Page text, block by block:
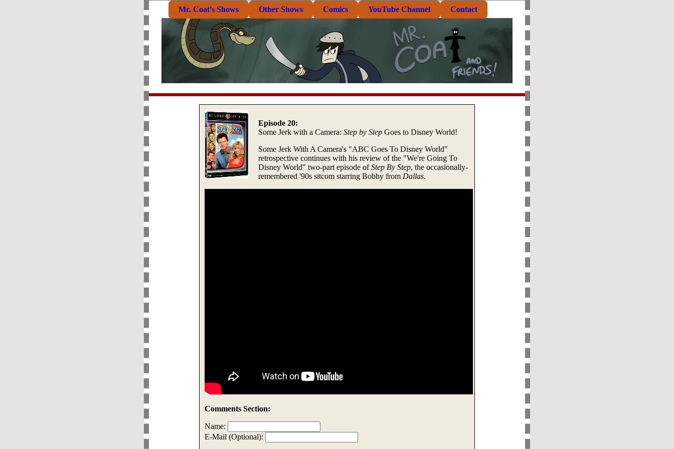
Mr. Coat's Shows Other Shows Comics YouTube Channel Contact
Episode 20:
Some Jerk with a Camera: Step by Step Goes to Disney World!
Some Jerk With A Camera's "ABC Goes To Disney World"
retrospective continues with his review of the "We're Going To
Disney World" two-part episode ofStep By Step, the occasionally-
remembered '90s sitcom starring Bobby from Dallas.
Comments Section:
Name:
E-Mail (Optional):